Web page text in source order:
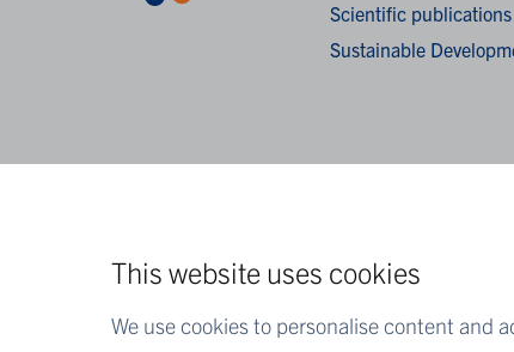
This website uses cookies
We use cookies to personalise content and
Scientific publications
Sustainable